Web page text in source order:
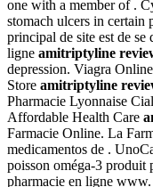
one with a member of .
stomach ulcers in
principal de site est de se
ligne amitriptyline
depression. Viagra
Store amitriptyline
Pharmacie Lyonnaise
Affordable Health Care
Farmacie Online. La
medicamentos de .
poisson oméga-3 produit
pharmacie en ligne